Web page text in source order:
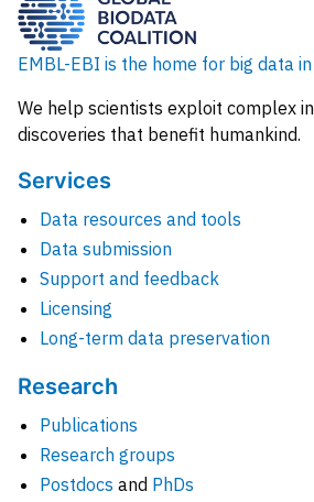
EMBL-EBI is the home for big data
We help scientists exploit complex
discoveries that benefit humankind.
Services
Data resources and tools
Data submission
Support and feedback
Licensing
Long-term data preservation
Research
Publications
Research groups
Postdocs and PhDs